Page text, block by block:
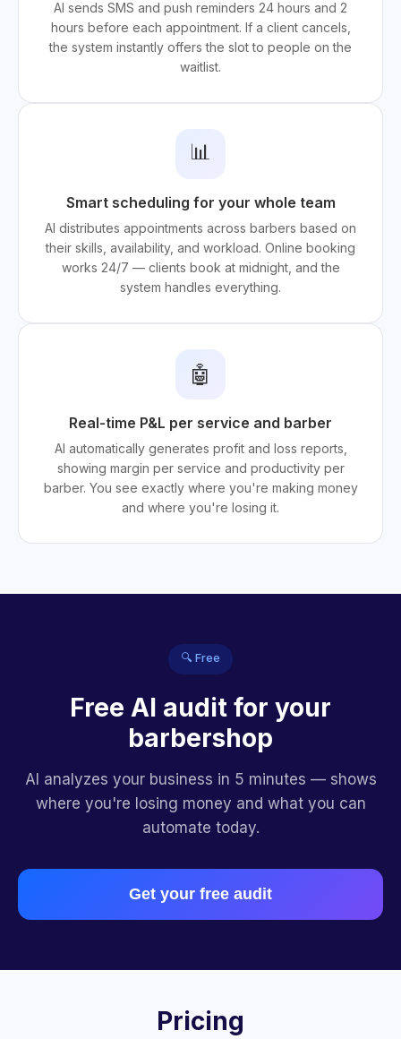
AI sends SMS and push reminders 24 hours and 2
hours before each appointment. If a client cancels,
the system instantly offers the slot to people on the
waitlist.
📊
Smart scheduling for your whole team
AI distributes appointments across barbers based on
their skills, availability, and workload. Online booking
works 24/7 — clients book at midnight, and the
system handles everything.
🤖
Real-time P&L per service and barber
AI automatically generates profit and loss reports,
showing margin per service and productivity per
barber. You see exactly where you're making money
and where you're losing it.
🔍 Free
Free AI audit for your
barbershop
AI analyzes your business in 5 minutes — shows
where you're losing money and what you can
automate today.
Get your free audit
Pricing